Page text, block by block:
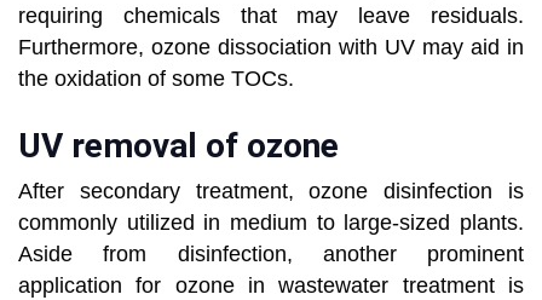
requiring chemicals that may leave residuals.
Furthermore, ozone dissociation with UV may aid in
the oxidation of some TOCs.
UV removal of ozone
After secondary treatment, ozone disinfection is
commonly utilized in medium to large-sized plants.
Aside from disinfection, another prominent
application for ozone in wastewater treatment is